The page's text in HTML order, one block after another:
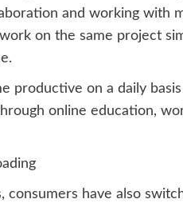
and working with
on the same project
productive on a daily
online education,
consumers have also